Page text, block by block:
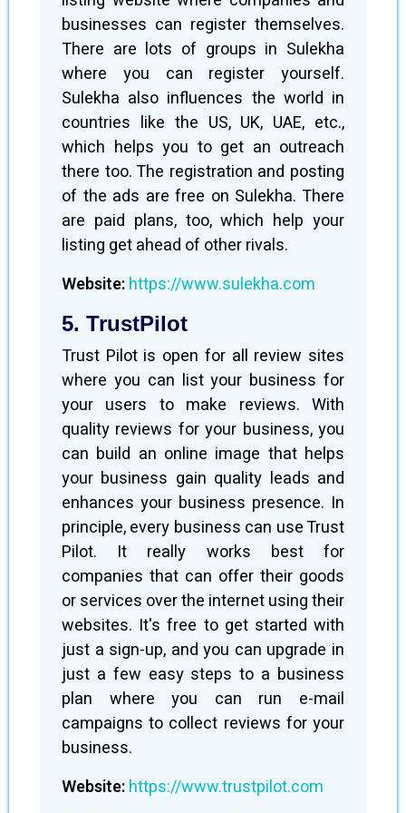
businesses can register themselves.
There are lots of groups in Sulekha
where you can register yourself.
Sulekha also influences the world in
countries like the US, UK, UAE, etc.,
which helps you to get an outreach
there too. The registration and posting
of the ads are free on Sulekha. There
are paid plans, too, which help your
listing get ahead of other rivals.
Website:https://www.sulekha.com
5. TrustPilot
Trust Pilot is open for all review sites
where you can list your business for
your users to make reviews. With
quality reviews for your business, you
can build an online image that helps
your business gain quality leads and
enhances your business presence. In
principle, every business can use Trust
Pilot. It really works best for
companies that can offer their goods
or services over the internet using their
websites. It's free to get started with
just a sign-up, and you can upgrade in
just a few easy steps to a business
plan where you can run e-mail
campaigns to collect reviews for your
business.
Website:https://www.trustpilot.com